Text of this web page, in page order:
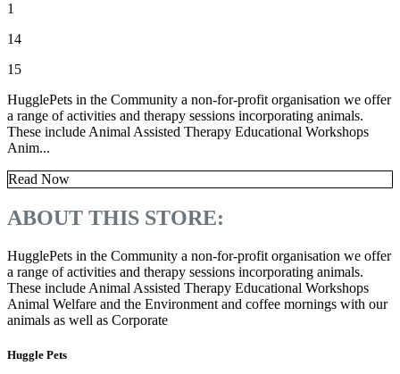
1
14
15
HugglePets in the Community a non-for-profit organisation we offer
a range of activities and therapy sessions incorporating animals.
These include Animal Assisted Therapy Educational Workshops
Anim...
Read Now
ABOUT THIS STORE:
HugglePets in the Community a non-for-profit organisation we offer
a range of activities and therapy sessions incorporating animals.
These include Animal Assisted Therapy Educational Workshops
Animal Welfare and the Environment and coffee mornings with our
animals as well as Corporate
Huggle Pets